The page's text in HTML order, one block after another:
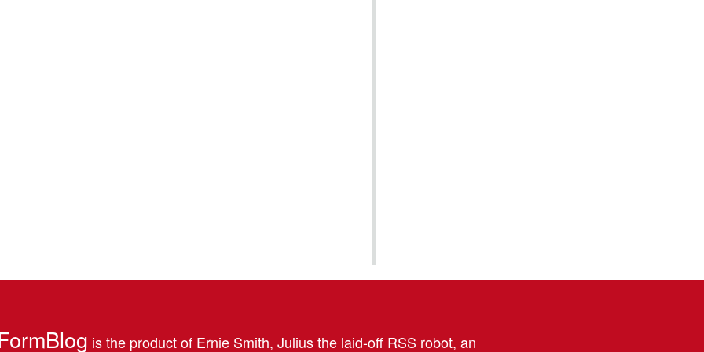
is the product of Ernie Smith, Julius the laid-off RSS robot, an